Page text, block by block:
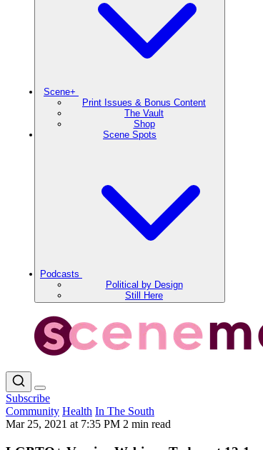
Scene+
Print Issues & Bonus Content
The Vault
Shop
Scene Spots
Podcasts
Political by Design
Still Here
Subscribe
Community Health In The South
Mar 25, 2021 at 7:35 PM 2 min read